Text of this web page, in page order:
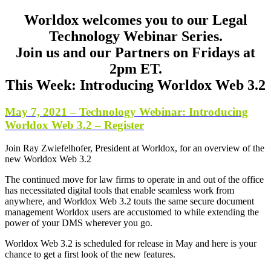
Worldox welcomes you to our Legal
Technology Webinar Series.
Join us and our Partners on Fridays at
2pm ET.
This Week: Introducing Worldox Web 3.2
May 7, 2021 – Technology Webinar: Introducing
Worldox Web 3.2 – Register
Join Ray Zwiefelhofer, President at Worldox, for an overview of the
new Worldox Web 3.2
The continued move for law firms to operate in and out of the office
has necessitated digital tools that enable seamless work from
anywhere, and Worldox Web 3.2 touts the same secure document
management Worldox users are accustomed to while extending the
power of your DMS wherever you go.
Worldox Web 3.2 is scheduled for release in May and here is your
chance to get a first look of the new features.